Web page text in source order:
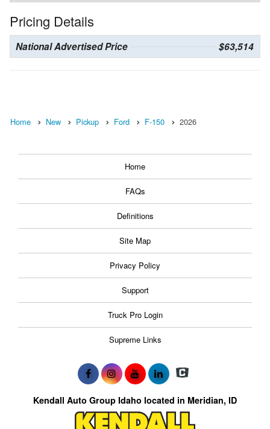
Pricing Details
National Advertised Price $63,514
Home New Pickup Ford F-150 2026
Home
FAQs
Definitions
Site Map
Privacy Policy
Support
Truck Pro Login
Supreme Links
Kendall Auto Group Idaho located in Meridian, ID